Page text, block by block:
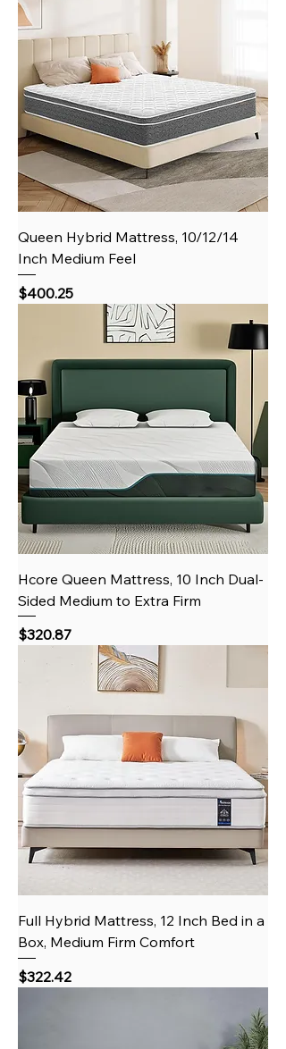
Queen Hybrid Mattress, 10/12/14
Inch Medium Feel
Price
$400.25
Hcore Queen Mattress, 10 Inch Dual-
Sided Medium to Extra Firm
Price
$320.87
Full Hybrid Mattress, 12 Inch Bed in a
Box, Medium Firm Comfort
Price
$322.42